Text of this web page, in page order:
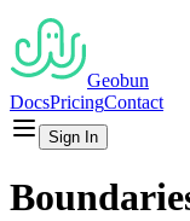
Geobun
DocsPricingContact
Sign In